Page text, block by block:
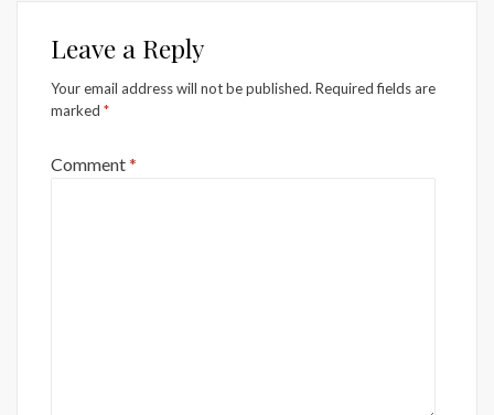
Leave a Reply
Your email address will not be published. Required fields are
marked *
Comment*